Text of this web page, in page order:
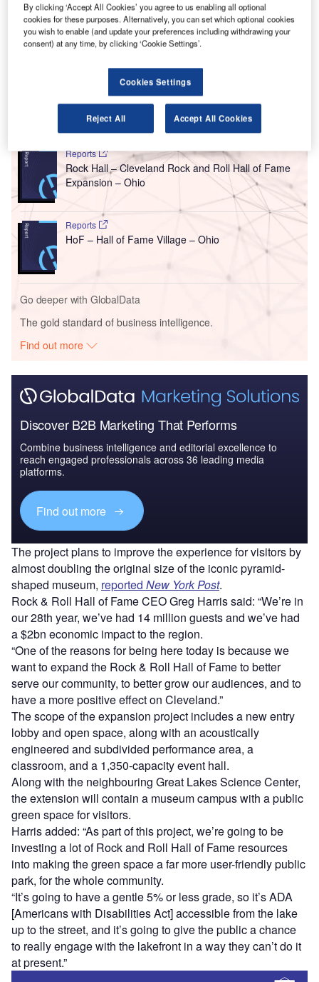
T he Rock & Roll Hall of Fame in Ohio, US, has
received approval from the Cleveland Planning
Commission for a $100m expansion project.
This 50,000ft expansion project is expected to break
ground later this year, following this design approval.
Go deeper with GlobalData
Reports
Rock Hall – Cleveland Rock and Roll Hall of Fame
Expansion – Ohio
Reports
HoF – Hall of Fame Village – Ohio
Go deeper with GlobalData
The gold standard of business intelligence.
Find out more
Discover B2B Marketing That Performs
Combine business intelligence and editorial excellence to
reach engaged professionals across 36 leading media
platforms.
Find out more
The project plans to improve the experience for visitors by
almost doubling the original size of the iconic pyramid-
shaped museum, reported New York Post.
Rock & Roll Hall of Fame CEO Greg Harris said: “We’re in
our 28th year, we’ve had 14 million guests and we’ve had
a $2bn economic impact to the region.
“One of the reasons for being here today is because we
want to expand the Rock & Roll Hall of Fame to better
serve our community, to better grow our audiences, and to
have a more positive effect on Cleveland.”
The scope of the expansion project includes a new entry
lobby and open space, along with an acoustically
engineered and subdivided performance area, a
classroom, and a 1,350-capacity event hall.
Along with the neighbouring Great Lakes Science Center,
the extension will contain a museum campus with a public
green space for visitors.
Harris added: “As part of this project, we’re going to be
investing a lot of Rock and Roll Hall of Fame resources
into making the green space a far more user-friendly public
park, for the whole community.
“It’s going to have a gentle 5% or less grade, so it’s ADA
[Americans with Disabilities Act] accessible from the lake
up to the street, and it’s going to give the public a chance
to really engage with the lakefront in a way they can’t do it
at present.”
By clicking ‘Accept All Cookies’ you agree to us enabling all optional
cookies for these purposes. Alternatively, you can set which optional cookies
you wish to enable (and update your preferences including withdrawing your
consent) at any time, by clicking ‘Cookie Settings’.
Cookies Settings
Reject All Accept All Cookies